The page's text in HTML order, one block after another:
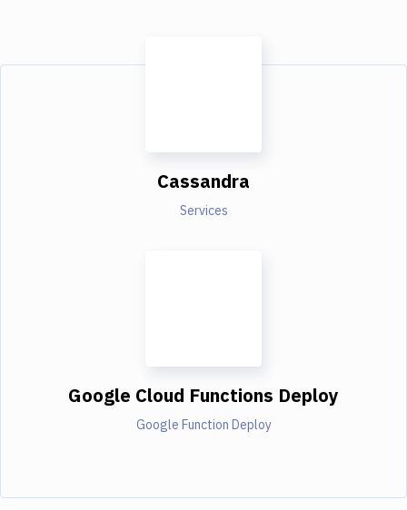
Cassandra
Services
Google Cloud Functions Deploy
Google Function Deploy